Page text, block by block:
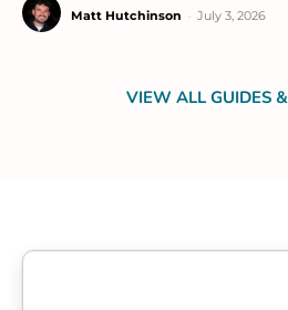
Matt Hutchinson July 3, 2026
VIEW ALL GUIDES